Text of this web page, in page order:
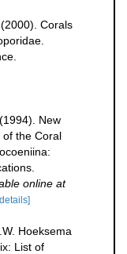
Corals
New
of the Coral
online at
Hoeksema
List of